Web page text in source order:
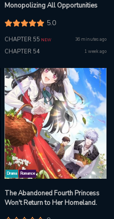
Monopolizing All Opportunities
5.0
CHAPTER 55 NEW 36 minutes ago
CHAPTER 54 1 week ago
Drama Romance
The Abandoned Fourth Princess
Won't Return to Her Homeland.